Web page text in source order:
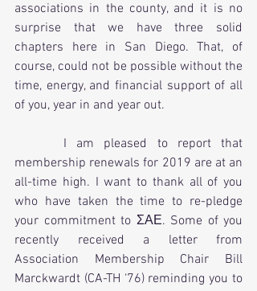
associations in the county, and it is no
surprise that we have three solid
chapters here in San Diego. That, of
course, could not be possible without the
time, energy, and financial support of all
of you, year in and year out.
membership renewals for 2019 are at an
all-time high. I want to thank all of you
who have taken the time to re-pledge
your commitment to ΣΑΕ. Some of you
recently received a letter from
Association Membership Chair Bill
Marckwardt (CA-TH ‘76) reminding you to